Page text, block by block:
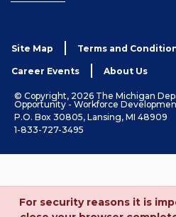
Site Map Terms and
Career Events About Us
© Copyright, 2026 The Michigan
Opportunity - Workforce
P.O. Box 30805, Lansing, MI 48909
1-833-727-3495
For security reasons it is